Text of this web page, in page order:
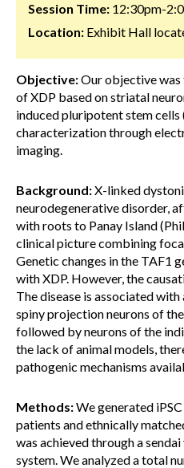
Session Time: 12:30pm-
Location: Exhibit Hall
Objective:Our objective was
of XDP based on striatal
induced pluripotent stem cells
characterization through
imaging.
Background:X-linked
neurodegenerative disorder,
with roots to Panay Island
clinical picture combining
Genetic changes in the TAF1
with XDP. However, the
The disease is associated
spiny projection neurons of
followed by neurons of the
the lack of animal models,
pathogenic mechanisms
Methods:We generated
patients and ethnically
was achieved through a
system. We analyzed a total